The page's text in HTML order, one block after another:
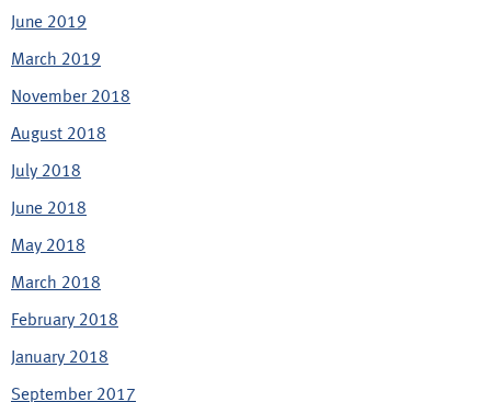
June 2019
March 2019
November 2018
August 2018
July 2018
June 2018
May 2018
March 2018
February 2018
January 2018
September 2017